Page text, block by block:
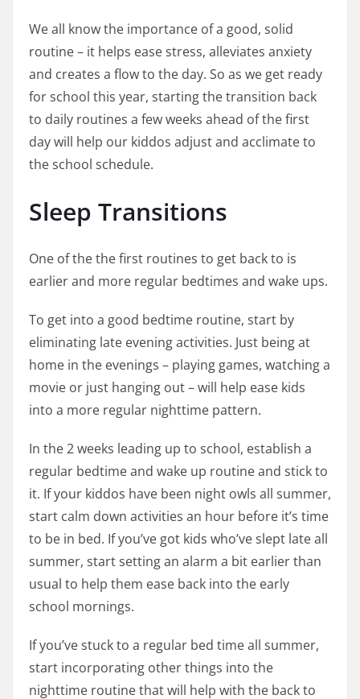
We all know the importance of a good, solid
routine – it helps ease stress, alleviates anxiety
and creates a flow to the day. So as we get ready
for school this year, starting the transition back
to daily routines a few weeks ahead of the first
day will help our kiddos adjust and acclimate to
the school schedule.
Sleep Transitions
One of the the first routines to get back to is
earlier and more regular bedtimes and wake ups.
To get into a good bedtime routine, start by
eliminating late evening activities. Just being at
home in the evenings – playing games, watching a
movie or just hanging out – will help ease kids
into a more regular nighttime pattern.
In the 2 weeks leading up to school, establish a
regular bedtime and wake up routine and stick to
it. If your kiddos have been night owls all summer,
start calm down activities an hour before it’s time
to be in bed. If you’ve got kids who’ve slept late all
summer, start setting an alarm a bit earlier than
usual to help them ease back into the early
school mornings.
If you’ve stuck to a regular bed time all summer,
start incorporating other things into the
nighttime routine that will help with the back to